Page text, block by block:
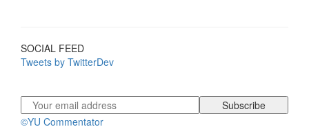
SOCIAL FEED
Tweets by TwitterDev
©YU Commentator